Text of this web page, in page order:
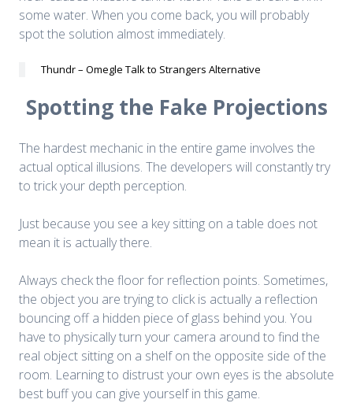
some water. When you come back, you will probably
spot the solution almost immediately.
Thundr – Omegle Talk to Strangers Alternative
Spotting the Fake Projections
The hardest mechanic in the entire game involves the
actual optical illusions. The developers will constantly try
to trick your depth perception.
Just because you see a key sitting on a table does not
mean it is actually there.
Always check the floor for reflection points. Sometimes,
the object you are trying to click is actually a reflection
bouncing off a hidden piece of glass behind you. You
have to physically turn your camera around to find the
real object sitting on a shelf on the opposite side of the
room. Learning to distrust your own eyes is the absolute
best buff you can give yourself in this game.